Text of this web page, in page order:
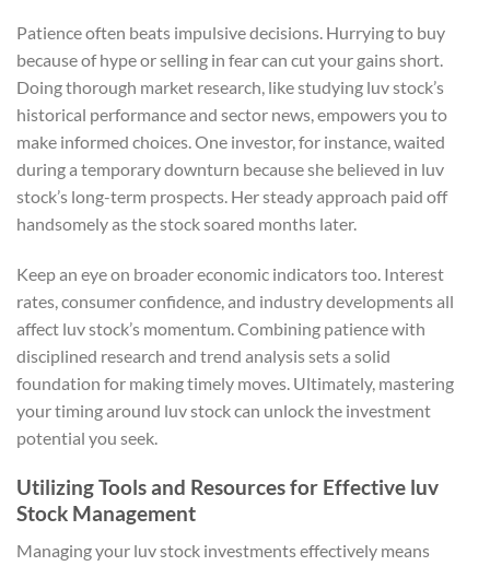
Patience often beats impulsive decisions. Hurrying to buy
because of hype or selling in fear can cut your gains short.
Doing thorough market research, like studying luv stock’s
historical performance and sector news, empowers you to
make informed choices. One investor, for instance, waited
during a temporary downturn because she believed in luv
stock’s long-term prospects. Her steady approach paid off
handsomely as the stock soared months later.
Keep an eye on broader economic indicators too. Interest
rates, consumer confidence, and industry developments all
affect luv stock’s momentum. Combining patience with
disciplined research and trend analysis sets a solid
foundation for making timely moves. Ultimately, mastering
your timing around luv stock can unlock the investment
potential you seek.
Utilizing Tools and Resources for Effective luv
Stock Management
Managing your luv stock investments effectively means